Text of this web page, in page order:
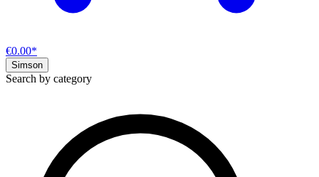
€0.00*
Simson
Search by category